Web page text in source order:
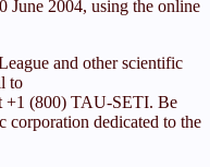
June 2004, using the online
and other scientific
to
+1 (800) TAU-SETI. Be
dedicated to the